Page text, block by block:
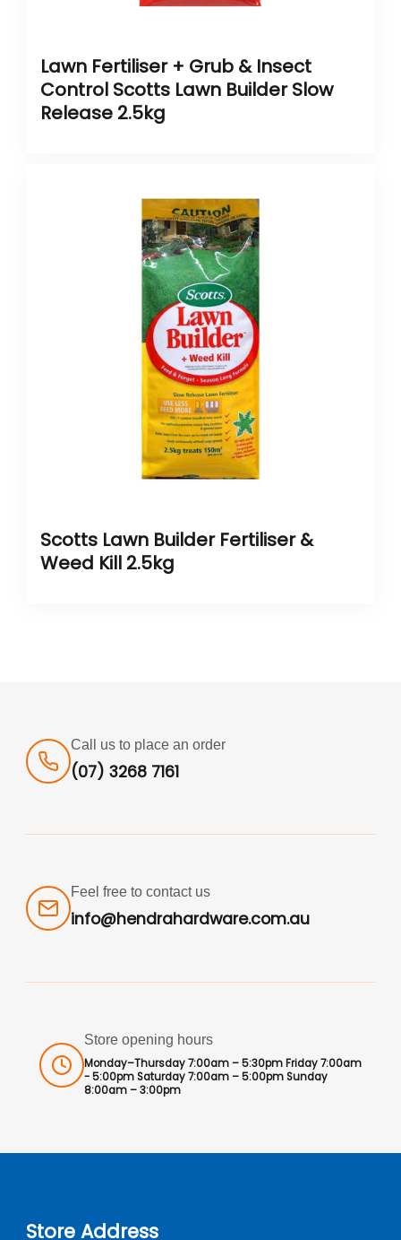
Lawn Fertiliser + Grub & Insect
Control Scotts Lawn Builder Slow
Release 2.5kg
Scotts Lawn Builder Fertiliser &
Weed Kill 2.5kg
Call us to place an order
(07) 3268 7161
Feel free to contact us
info@hendrahardware.com.au
Store opening hours
Monday–Thursday 7:00am – 5:30pm Friday 7:00am
- 5:00pm Saturday 7:00am – 5:00pm Sunday
8:00am – 3:00pm
Store Address